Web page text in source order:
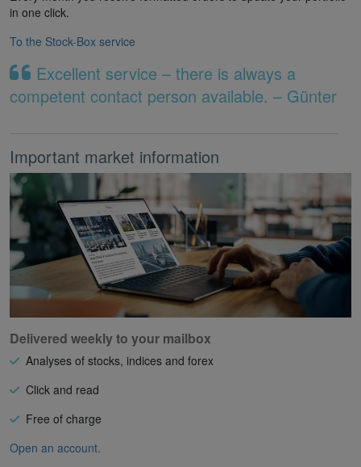
in one click.
To the Stock-Box service
Excellent service – there is always a
competent contact person available. – Günter
Important market information
Delivered weekly to your mailbox
Analyses of stocks, indices and forex
Click and read
Free of charge
Open an account.